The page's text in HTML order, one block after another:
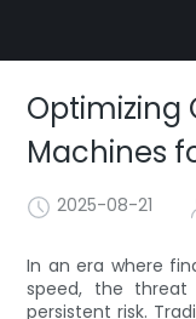
Optimizing
Machines
2025-08-21
In an era where
speed, the
persistent risk.